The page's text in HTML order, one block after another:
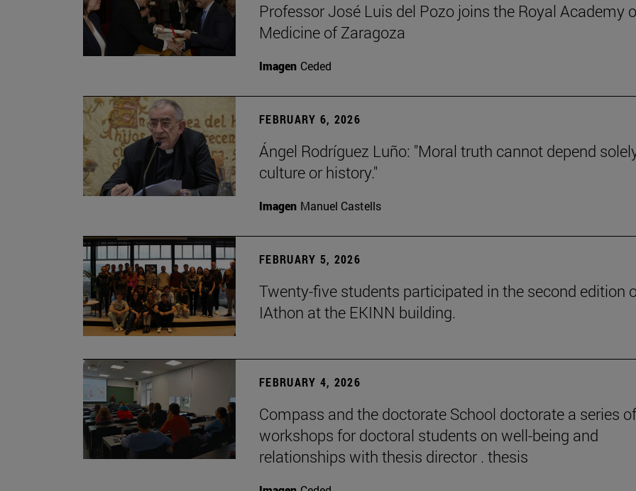
Professor José Luis del Pozo joins the Royal Academy
Medicine of Zaragoza
Imagen Ceded
FEBRUARY 6, 2026
Ángel Rodríguez Luño: "Moral truth cannot depend
culture or history."
Imagen Manuel Castells
FEBRUARY 5, 2026
Twenty-five students participated in the second edition
IAthon at the EKINN building.
FEBRUARY 4, 2026
Compass and the doctorate School doctorate a series of
workshops for doctoral students on well-being and
relationships with thesis director . thesis